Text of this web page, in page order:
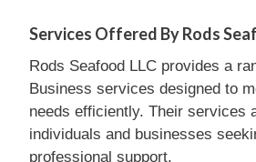
Services Offered By Rods
Rods Seafood LLC provides a
Business services designed to
needs efficiently. Their services
individuals and businesses
professional support.